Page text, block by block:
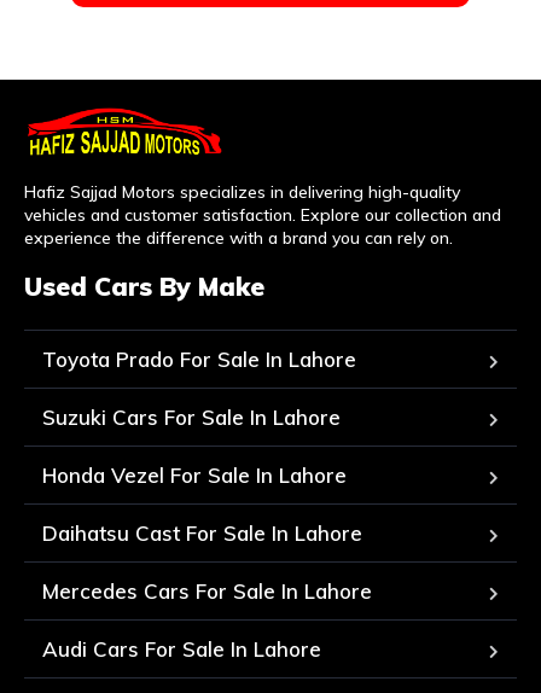
Hafiz Sajjad Motors specializes in delivering high-quality
vehicles and customer satisfaction. Explore our collection and
experience the difference with a brand you can rely on.
Used Cars By Make
Toyota Prado For Sale In Lahore
Suzuki Cars For Sale In Lahore
Honda Vezel For Sale In Lahore
Daihatsu Cast For Sale In Lahore
Mercedes Cars For Sale In Lahore
Audi Cars For Sale In Lahore